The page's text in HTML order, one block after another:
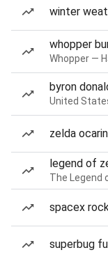
winter
whopper
Whopper —
byron
United
zelda
legend of
The Legend
spacex
superbug